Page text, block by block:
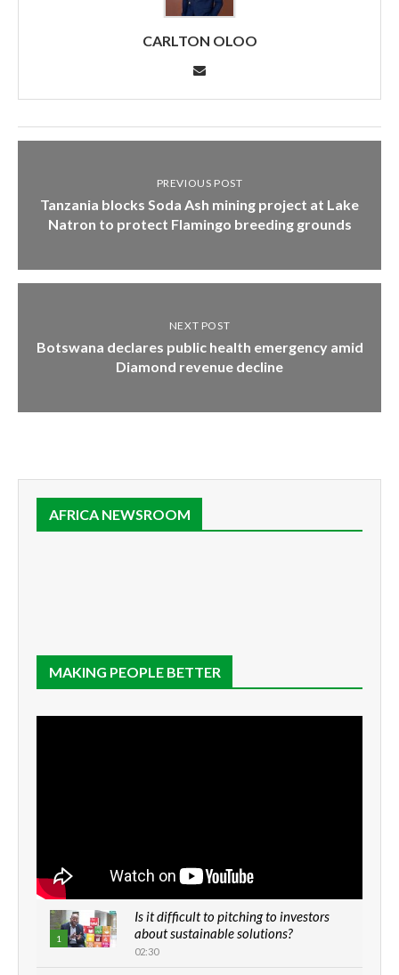
CARLTON OLOO
PREVIOUS POST
Tanzania blocks Soda Ash mining project at Lake
Natron to protect Flamingo breeding grounds
NEXT POST
Botswana declares public health emergency amid
Diamond revenue decline
AFRICA NEWSROOM
MAKING PEOPLE BETTER
1
Is it difficult to pitching to investors
about sustainable solutions?
02:30